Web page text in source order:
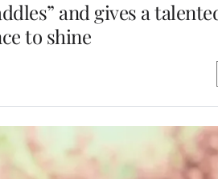
and gives a
to shine